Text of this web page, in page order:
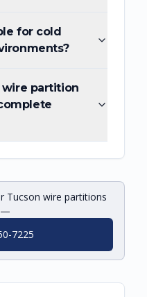
for cold
wire partition
Tucson wire partitions
—
7225